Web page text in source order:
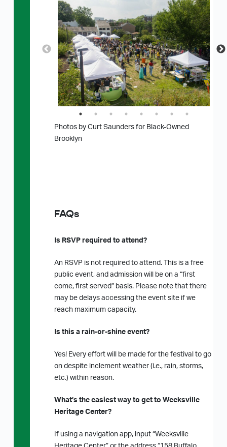
Photos by Curt Saunders for Black-Owned
Brooklyn
FAQs
Is RSVP required to attend?
An RSVP is not required to attend. This is a free
public event, and admission will be on a “first
come, first served” basis. Please note that there
may be delays accessing the event site if we
reach maximum capacity.
Is this a rain-or-shine event?
Yes! Every effort will be made for the festival to go
on despite inclement weather (i.e., rain, storms,
etc.) within reason.
What’s the easiest way to get to Weeksville
Heritage Center?
If using a navigation app, input “Weeksville